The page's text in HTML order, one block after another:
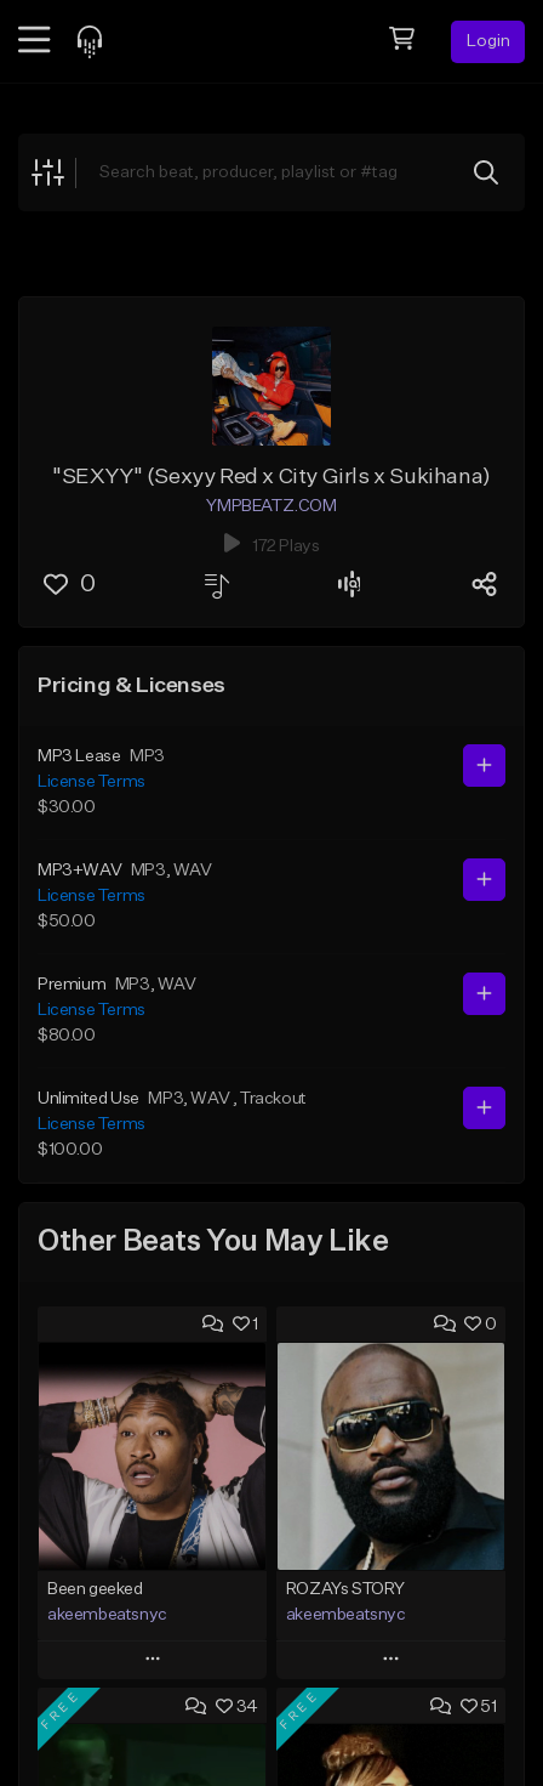
Login
Explore
"SEXYY" (Sexyy Red x City Girls x Sukihana)
YMPBEATZ.COM
172 Plays
0
Pricing & Licenses
MP3 Lease
MP3
License Terms
$30.00
MP3+WAV MP3 , WAV
License Terms
$50.00
Premium MP3 , WAV
License Terms
$80.00
Unlimited Use MP3 , WAV
, Trackout
License Terms
$100.00
Other Beats You May Like
1
Been geeked
akeembeatsnyc
Play
Add to Queue
0
ROZAYs STORY
akeembeatsnyc
Play
Add to Queue
Add To Playlist
34
FREE 51
FREE